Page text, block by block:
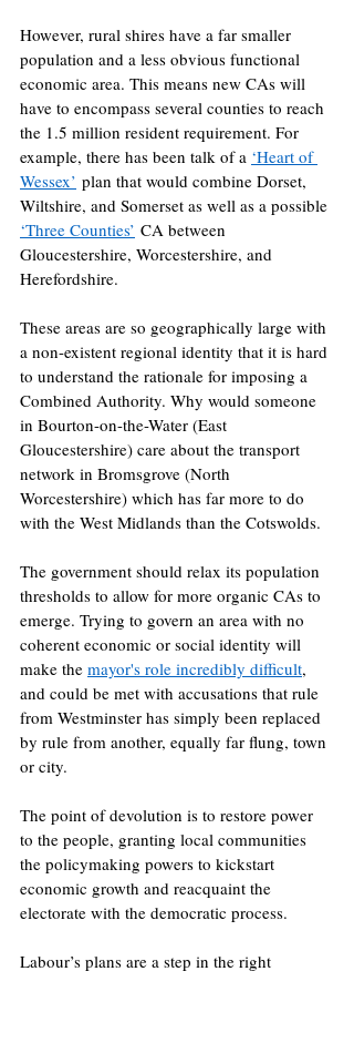
However, rural shires have a far smaller
population and a less obvious functional
economic area. This means new CAs will
have to encompass several counties to reach
the 1.5 million resident requirement. For
example, there has been talk of a ‘Heart of
Wessex’ plan that would combine Dorset,
Wiltshire, and Somerset as well as a possible
‘Three Counties’ CA between
Gloucestershire, Worcestershire, and
Herefordshire.
These areas are so geographically large with
a non-existent regional identity that it is hard
to understand the rationale for imposing a
Combined Authority. Why would someone
in Bourton-on-the-Water (East
Gloucestershire) care about the transport
network in Bromsgrove (North
Worcestershire) which has far more to do
with the West Midlands than the Cotswolds.
The government should relax its population
thresholds to allow for more organic CAs to
emerge. Trying to govern an area with no
coherent economic or social identity will
make the mayor's role incredibly difficult,
and could be met with accusations that rule
from Westminster has simply been replaced
by rule from another, equally far flung, town
or city.
The point of devolution is to restore power
to the people, granting local communities
the policymaking powers to kickstart
economic growth and reacquaint the
electorate with the democratic process.
Labour’s plans are a step in the right